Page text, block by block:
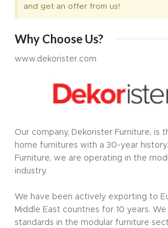
and get an offer from us!
Why Choose Us?
www.dekorister.com
Our company, Dekorister Furniture, is
home furnitures with a 30-year
Furniture, we are operating in the
industry.
We have been actively exporting to
Middle East countries for 10 years.
standards in the modular furniture